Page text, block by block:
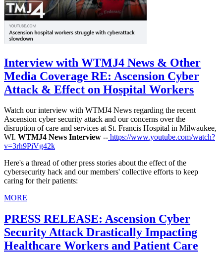
Interview with WTMJ4 News & Other
Media Coverage RE: Ascension Cyber
Attack & Effect on Hospital Workers
Watch our interview with WTMJ4 News regarding the recent
Ascension cyber security attack and our concerns over the
disruption of care and services at St. Francis Hospital in Milwaukee,
WI. WTMJ4 News Interview -- https://www.youtube.com/watch?
v=3rh9PiVg42k
Here's a thread of other press stories about the effect of the
cybersecurity hack and our members' collective efforts to keep
caring for their patients:
MORE
PRESS RELEASE: Ascension Cyber
Security Attack Drastically Impacting
Healthcare Workers and Patient Care